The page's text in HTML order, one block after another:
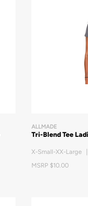
ALLMADE
Tri-Blend Tee
X-Small-XX-Large
MSRP $10.00